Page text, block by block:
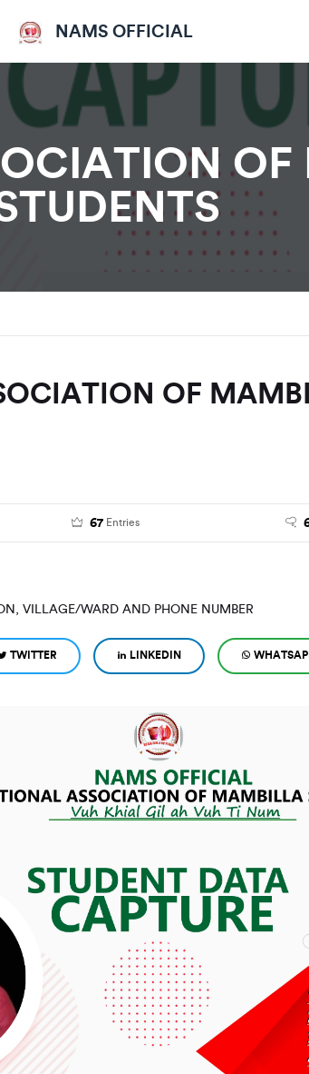
NAMS OFFICIAL
OF
67 Entries
VILLAGE/WARD AND PHONE NUMBER
TWITTER LINKEDIN